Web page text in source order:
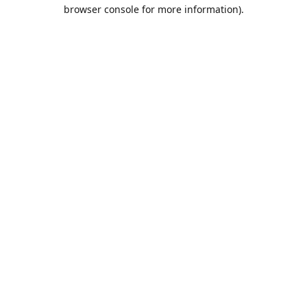
browser console for more information).